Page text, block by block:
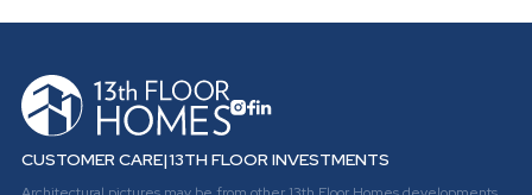
CUSTOMER CARE|13TH FLOOR INVESTMENTS